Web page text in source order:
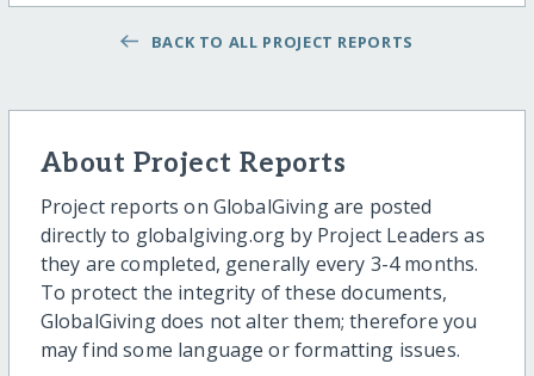
BACK TO ALL PROJECT REPORTS
About Project Reports
Project reports on GlobalGiving are posted
directly to globalgiving.org by Project Leaders as
they are completed, generally every 3-4 months.
To protect the integrity of these documents,
GlobalGiving does not alter them; therefore you
may find some language or formatting issues.